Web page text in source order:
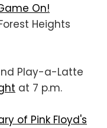
On!
Heights
Play-a-Latte
at 7 p.m.
of Pink Floyd's